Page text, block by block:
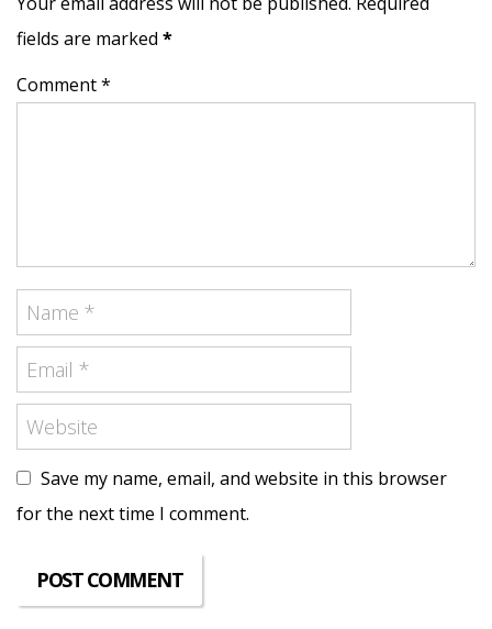
fields are marked *
Comment *
Save my name, email, and website in this browser
for the next time I comment.